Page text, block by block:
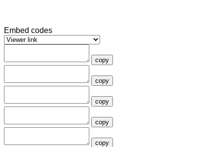
Embed codes
copy
copy
copy
copy
copy